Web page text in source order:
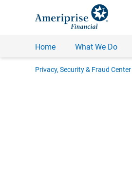
Home What We Do
Privacy, Security & Fraud Center